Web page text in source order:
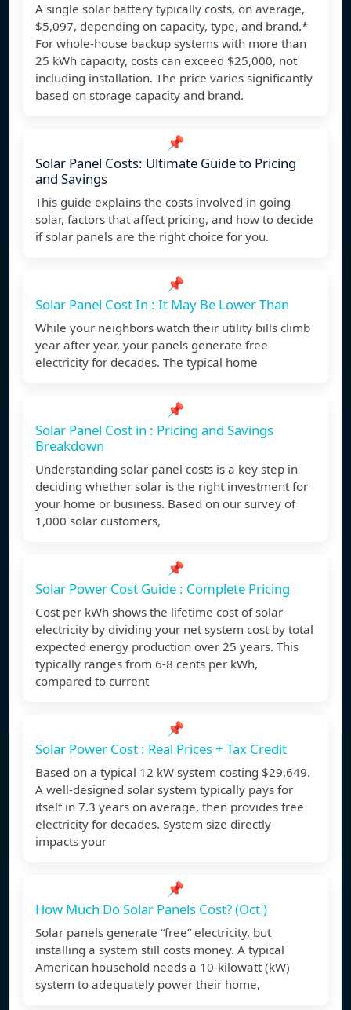
A single solar battery typically costs, on average,
$5,097, depending on capacity, type, and brand.*
For whole-house backup systems with more than
25 kWh capacity, costs can exceed $25,000, not
including installation. The price varies significantly
based on storage capacity and brand.
📌
Solar Panel Costs: Ultimate Guide to Pricing
and Savings
This guide explains the costs involved in going
solar, factors that affect pricing, and how to decide
if solar panels are the right choice for you.
📌
Solar Panel Cost In : It May Be Lower Than
While your neighbors watch their utility bills climb
year after year, your panels generate free
electricity for decades. The typical home
📌
Solar Panel Cost in : Pricing and Savings
Breakdown
Understanding solar panel costs is a key step in
deciding whether solar is the right investment for
your home or business. Based on our survey of
1,000 solar customers,
📌
Solar Power Cost Guide : Complete Pricing
Cost per kWh shows the lifetime cost of solar
electricity by dividing your net system cost by total
expected energy production over 25 years. This
typically ranges from 6-8 cents per kWh,
compared to current
📌
Solar Power Cost : Real Prices + Tax Credit
Based on a typical 12 kW system costing $29,649.
A well-designed solar system typically pays for
itself in 7.3 years on average, then provides free
electricity for decades. System size directly
impacts your
📌
How Much Do Solar Panels Cost? (Oct )
Solar panels generate “free” electricity, but
installing a system still costs money. A typical
American household needs a 10-kilowatt (kW)
system to adequately power their home,